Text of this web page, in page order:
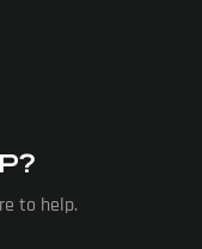
to help.